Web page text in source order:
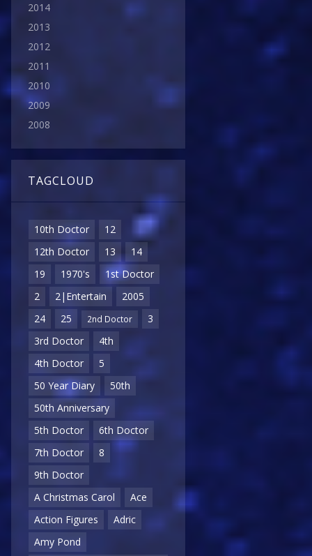
2014
2013
2012
2011
2010
2009
2008
TAGCLOUD
10th Doctor
12
12th Doctor
13
14
19
1970's
1st Doctor
2
2|Entertain
2005
24
25 2nd Doctor
3
3rd Doctor
4th
4th Doctor
5
50 Year Diary
50th
50th Anniversary
5th Doctor
6th Doctor
7th Doctor
8
9th Doctor
A Christmas Carol
Ace
Action Figures
Adric
Amy Pond